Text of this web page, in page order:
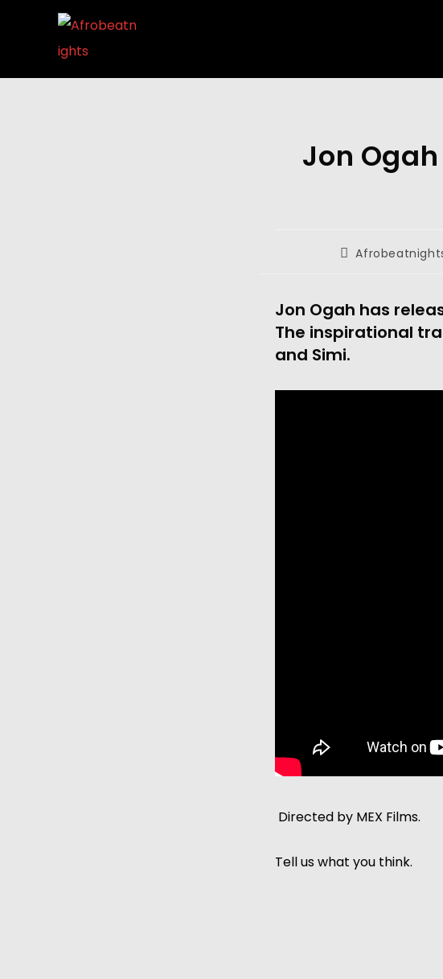
Jon
Jon Ogah has
The inspirational
and Simi.
Directed by MEX Films.
Tell us what you think.